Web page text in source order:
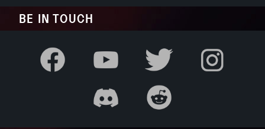
BE IN TOUCH